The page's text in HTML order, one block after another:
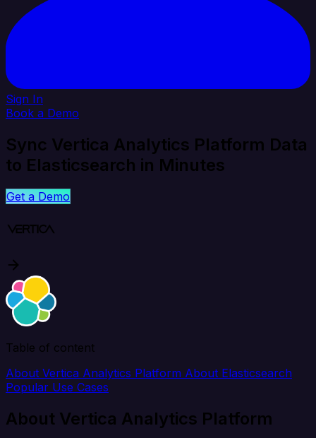
Sign In
Book a Demo
Sync Vertica Analytics Platform Data
to Elasticsearch in Minutes
Get a Demo
Table of content
About Vertica Analytics Platform About Elasticsearch
Popular Use Cases
About Vertica Analytics Platform